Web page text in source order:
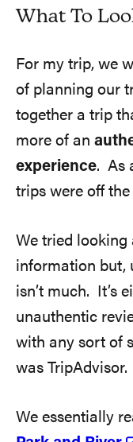
What To
For my trip, we
of planning our
together a trip
more of an
experience. As
trips were off the
We tried looking
information but,
isn’t much. It’s
unauthentic
with any sort of
was TripAdvisor.
We essentially